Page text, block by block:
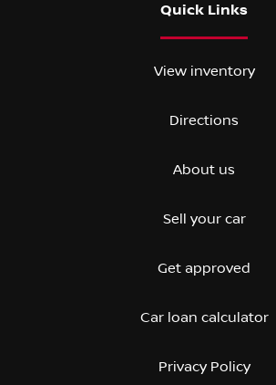
Quick Links
View inventory
Directions
About us
Sell your car
Get approved
Car loan calculator
Privacy Policy